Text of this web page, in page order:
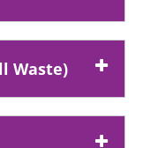
Waste)